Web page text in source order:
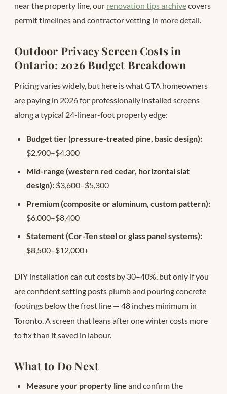
near the property line, our renovation tips archivecovers
permit timelines and contractor vetting in more detail.
Outdoor Privacy Screen Costs in
Ontario: 2026 Budget Breakdown
Pricing varies widely, but here is what GTA homeowners
are paying in 2026 for professionally installed screens
along a typical 24-linear-foot property edge:
Budget tier (pressure-treated pine, basic design):
$2,900–$4,300
Mid-range (western red cedar, horizontal slat
design): $3,600–$5,300
Premium (composite or aluminum, custom pattern):
$6,000–$8,400
Statement (Cor-Ten steel or glass panel systems):
$8,500–$12,000+
DIY installation can cut costs by 30–40%, but only if you
are confident setting posts plumb and pouring concrete
footings below the frost line — 48 inches minimum in
Toronto. A screen that leans after one winter costs more
to fix than it saved in labour.
What to Do Next
Measure your property line and confirm the